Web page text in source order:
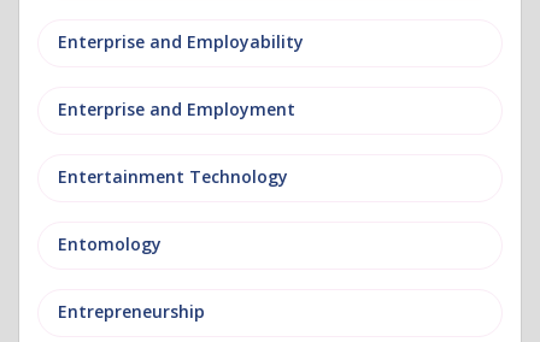
Enterprise and Employability
Enterprise and Employment
Entertainment Technology
Entomology
Entrepreneurship